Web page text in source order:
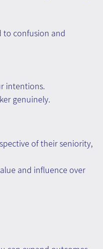
to confusion and
intentions.
genuinely.
of their seniority,
and influence over